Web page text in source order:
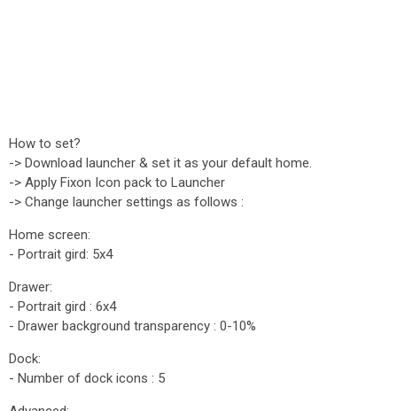
How to set?
-> Download launcher & set it as your default home.
-> Apply Fixon Icon pack to Launcher
-> Change launcher settings as follows :
Home screen:
- Portrait gird: 5x4
Drawer:
- Portrait gird : 6x4
- Drawer background transparency : 0-10%
Dock:
- Number of dock icons : 5